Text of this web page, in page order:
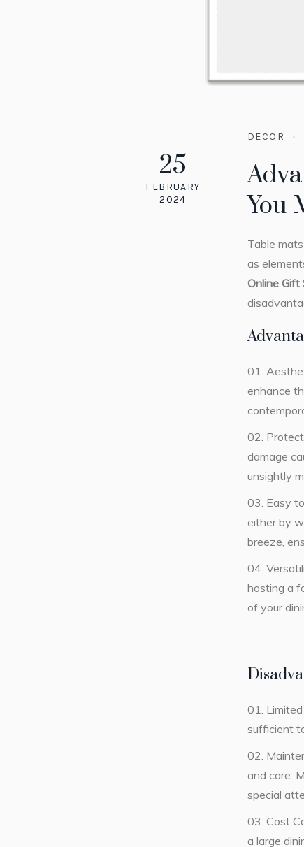
25
FEBRUARY
2024
DECOR
You
Table
as
Online Gift
enhance
damage
unsightly
Easy
either by
breeze,
hosting a
of your
sufficient
and care.
special
Cost
a large